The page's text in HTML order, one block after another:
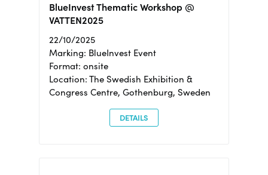
BlueInvest Thematic Workshop @
VATTEN2025
22/10/2025
Marking: BlueInvest Event
Format: onsite
Location: The Swedish Exhibition &
Congress Centre, Gothenburg, Sweden
DETAILS